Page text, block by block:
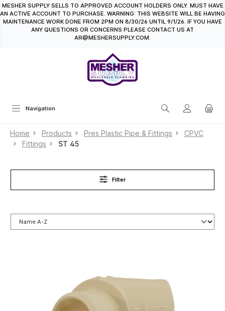
content
MESHER SUPPLY SELLS TO APPROVED ACCOUNT HOLDERS ONLY. MUST HAVE
AN ACTIVE ACCOUNT TO PURCHASE. WARNING: THIS WEBSITE WILL BE HAVING
MAINTENANCE WORK DONE FROM 2PM ON 8/30/26 UNTIL 9/1/26. IF YOU HAVE
ANY QUESTIONS OR CONCERNS PLEASE CONTACT US AT
AR@MESHERSUPPLY.COM.
Navigation
Home Products Pres Plastic Pipe & Fittings
CPVC
Fittings
ST 45
Filter